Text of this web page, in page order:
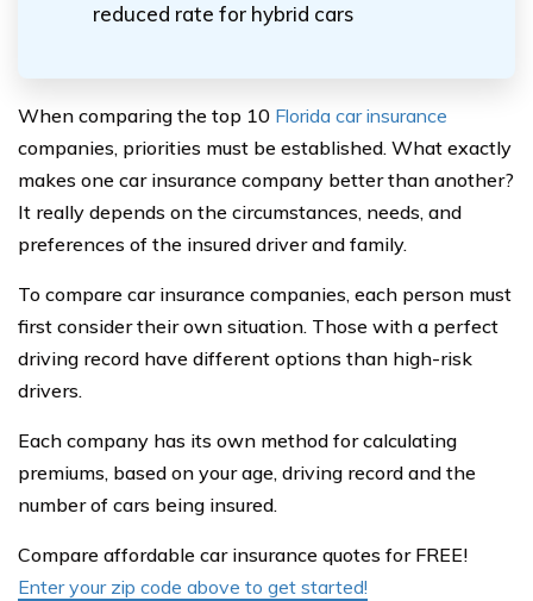
reduced rate for hybrid cars
When comparing the top 10 Florida car insurance
companies, priorities must be established. What exactly
makes one car insurance company better than another?
It really depends on the circumstances, needs, and
preferences of the insured driver and family.
To compare car insurance companies, each person must
first consider their own situation. Those with a perfect
driving record have different options than high-risk
drivers.
Each company has its own method for calculating
premiums, based on your age, driving record and the
number of cars being insured.
Compare affordable car insurance quotes for FREE!
Enter your zip code above to get started!